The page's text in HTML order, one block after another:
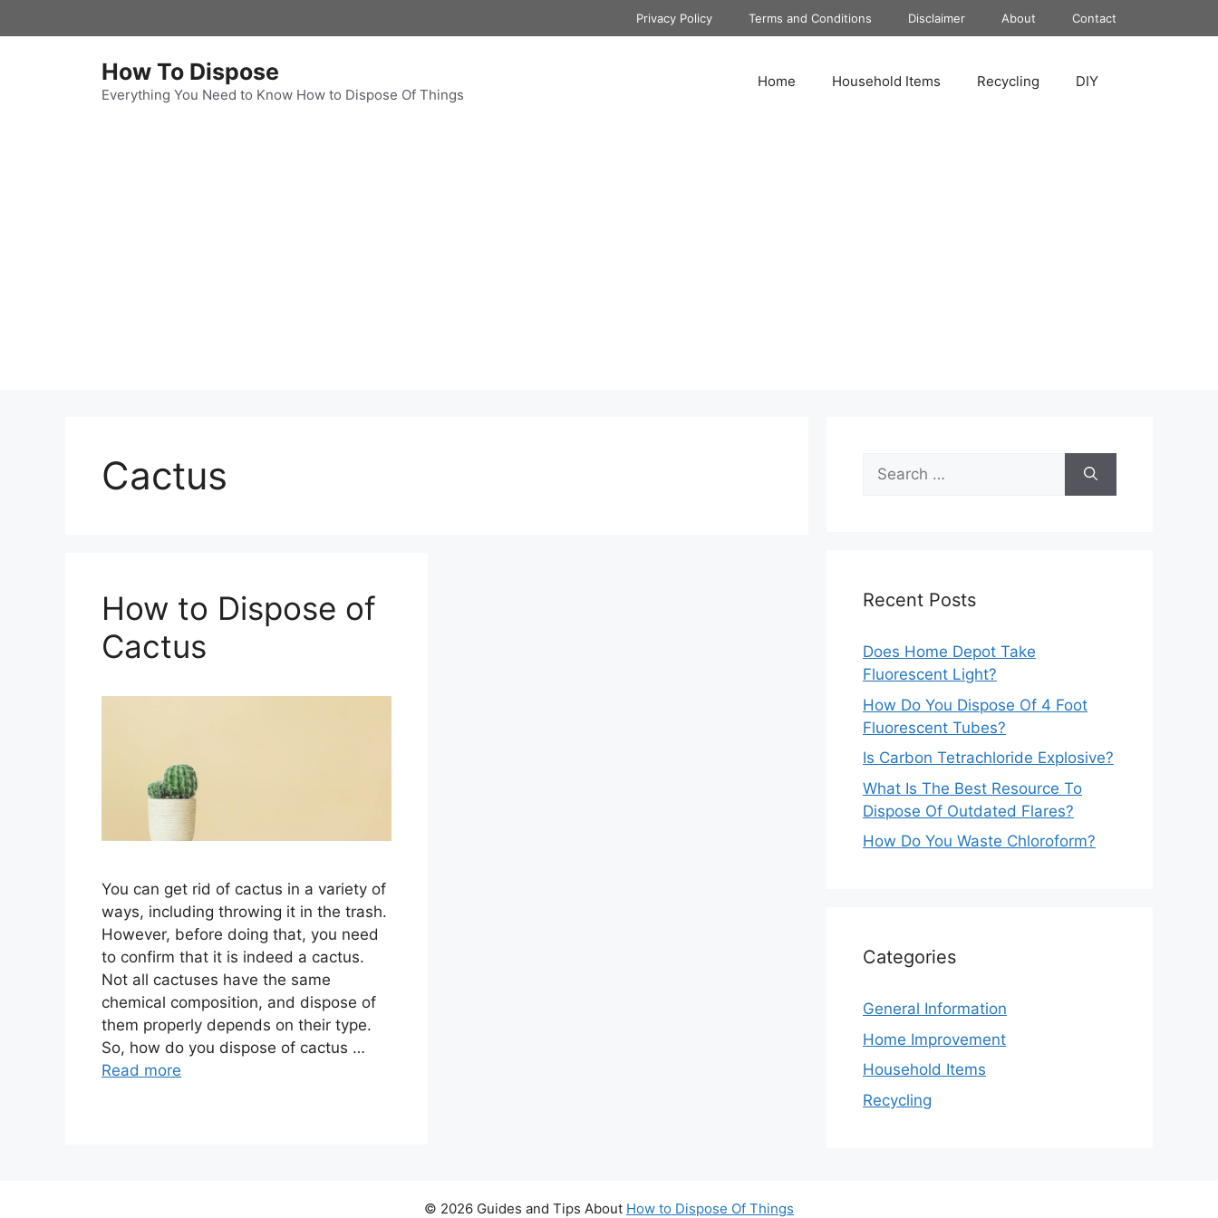
to
Privacy Policy Terms and Conditions Disclaimer About Contact
How To Dispose
Everything You Need to Know How to Dispose Of Things
Home Household Items Recycling DIY
Cactus
How to Dispose of
Cactus
You can get rid of cactus in a variety of
ways, including throwing it in the trash.
However, before doing that, you need
to confirm that it is indeed a cactus.
Not all cactuses have the same
chemical composition, and dispose of
them properly depends on their type.
So, how do you dispose of cactus …
Read more
Search
for:
Recent Posts
Does Home Depot Take
Fluorescent Light?
How Do You Dispose Of 4 Foot
Fluorescent Tubes?
Is Carbon Tetrachloride Explosive?
What Is The Best Resource To
Dispose Of Outdated Flares?
How Do You Waste Chloroform?
Categories
General Information
Home Improvement
Household Items
Recycling
© 2026 Guides and Tips About How to Dispose Of Things